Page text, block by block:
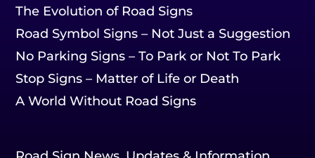
The Evolution of Road Signs
Road Symbol Signs – Not Just a Suggestion
No Parking Signs – To Park or Not To Park
Stop Signs – Matter of Life or Death
A World Without Road Signs